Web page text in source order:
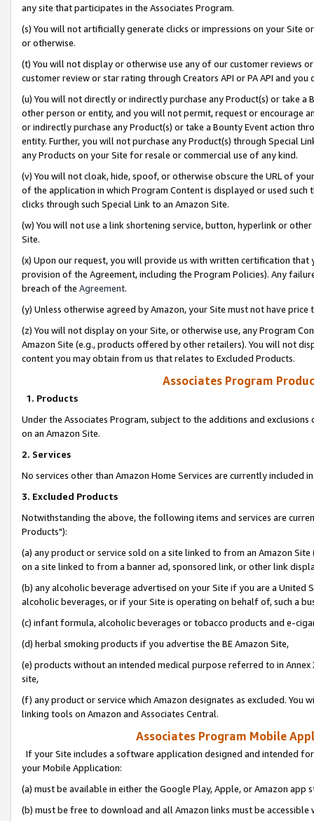
any site that participates in the Associates Program.
(s) You will not artificially generate clicks or impressions on your Site
or otherwise.
(t) You will not display or otherwise use any of our customer reviews
customer review or star rating through Creators API or PA API and
(u) You will not directly or indirectly purchase any Product(s) or take
other person or entity, and you will not permit, request or encourage
or indirectly purchase any Product(s) or take a Bounty Event action
entity. Further, you will not purchase any Product(s) through Special
any Products on your Site for resale or commercial use of any kind.
(v) You will not cloak, hide, spoof, or otherwise obscure the URL of
of the application in which Program Content is displayed or used
clicks through such Special Link to an Amazon Site.
(w) You will not use a link shortening service, button, hyperlink or
Site.
(x) Upon our request, you will provide us with written certification
provision of the Agreement, including the Program Policies). Any
breach of the Agreement.
(y) Unless otherwise agreed by Amazon, your Site must not have
(z) You will not display on your Site, or otherwise use, any Program
Amazon Site (e.g., products offered by other retailers). You will not
content you may obtain from us that relates to Excluded Products.
Associates Program
1. Products
Under the Associates Program, subject to the additions and
on an Amazon Site.
2. Services
No services other than Amazon Home Services are currently included
3. Excluded Products
Notwithstanding the above, the following items and services are
Products"):
(a) any product or service sold on a site linked to from an Amazon
on a site linked to from a banner ad, sponsored link, or other link
(b) any alcoholic beverage advertised on your Site if you are a
alcoholic beverages, or if your Site is operating on behalf of, such a
(c) infant formula, alcoholic beverages or tobacco products and e-
(d) herbal smoking products if you advertise the BE Amazon Site,
(e) products without an intended medical purpose referred to in
site,
(f) any product or service which Amazon designates as excluded. You
linking tools on Amazon and Associates Central.
Associates Program Mobile
If your Site includes a software application designed and intended
your Mobile Application:
(a) must be available in either the Google Play, Apple, or Amazon app
(b) must be free to download and all Amazon links must be